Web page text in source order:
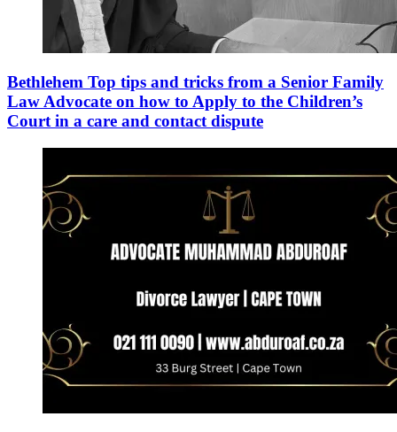
Bethlehem Top tips and tricks from a Senior Family
Law Advocate on how to Apply to the Children’s
Court in a care and contact dispute